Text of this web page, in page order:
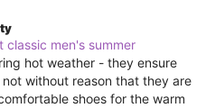
classic men's summer
hot weather - they ensure
without reason that they are
shoes for the warm